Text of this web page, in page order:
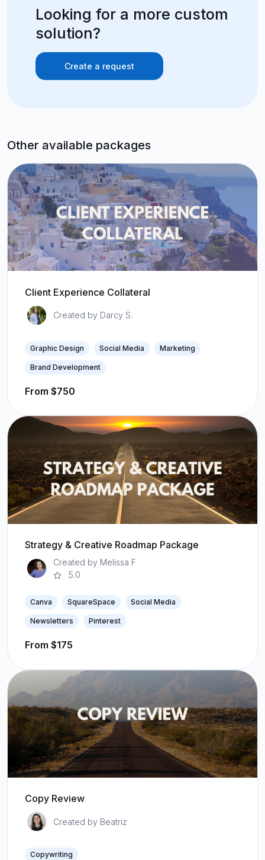
Looking for a more custom
solution?
Create a request
Other available packages
Client Experience Collateral
Created by Darcy S.
Graphic Design Social Media Marketing
Brand Development
From $750
Strategy & Creative Roadmap Package
Created by Melissa F
5.0
Canva SquareSpace Social Media
Newsletters Pinterest
From $175
Copy Review
Created by Beatriz
Copywriting